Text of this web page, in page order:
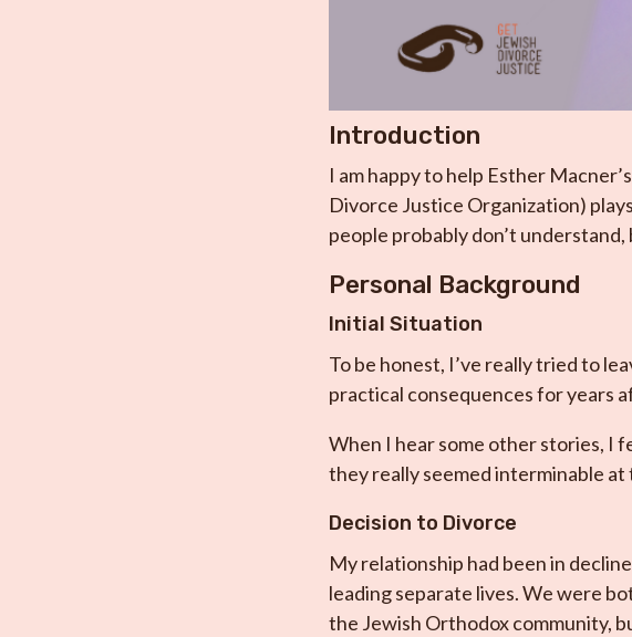
Introduction
I am happy to help Esther
Divorce Justice Organization)
people probably don’t
Personal Background
Initial Situation
To be honest, I’ve really tried to
practical consequences for years
When I hear some other stories, I
they really seemed interminable at
Decision to Divorce
My relationship had been in
leading separate lives. We were
the Jewish Orthodox community,